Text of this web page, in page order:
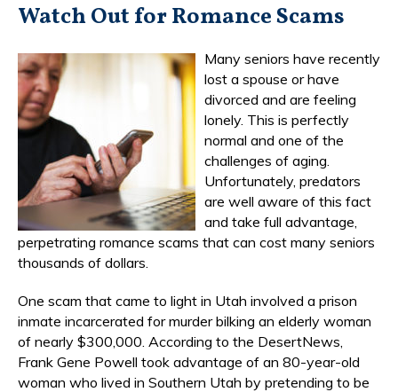
Watch Out for Romance Scams
Many seniors have recently
lost a spouse or have
divorced and are feeling
lonely. This is perfectly
normal and one of the
challenges of aging.
Unfortunately, predators
are well aware of this fact
and take full advantage,
perpetrating romance scams that can cost many seniors
thousands of dollars.
One scam that came to light in Utah involved a prison
inmate incarcerated for murder bilking an elderly woman
of nearly $300,000. According to the DesertNews,
Frank Gene Powell took advantage of an 80-year-old
woman who lived in Southern Utah by pretending to be